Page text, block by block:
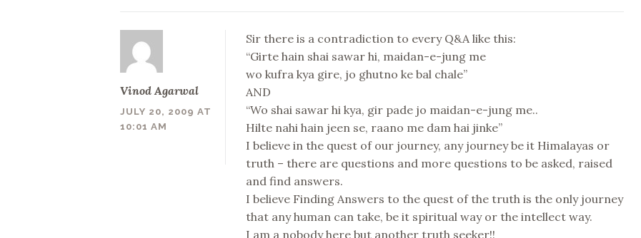
Vinod Agarwal
JULY 20, 2009 AT
10:01 AM
Sir there is a contradiction to every Q&A like this:
“Girte hain shai sawar hi, maidan-e-jung me
wo kufra kya gire, jo ghutno ke bal chale”
AND
“Wo shai sawar hi kya, gir pade jo maidan-e-jung me..
Hilte nahi hain jeen se, raano me dam hai jinke”
I believe in the quest of our journey, any journey be it Himalayas or
truth – there are questions and more questions to be asked, raised
and find answers.
I believe Finding Answers to the quest of the truth is the only journey
that any human can take, be it spiritual way or the intellect way.
I am a nobody here but another truth seeker!!